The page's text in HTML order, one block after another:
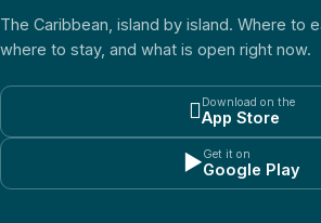
The Caribbean, island by island. Where to
where to stay, and what is open right now.
Download on the
App Store
▶Get it on
Google Play